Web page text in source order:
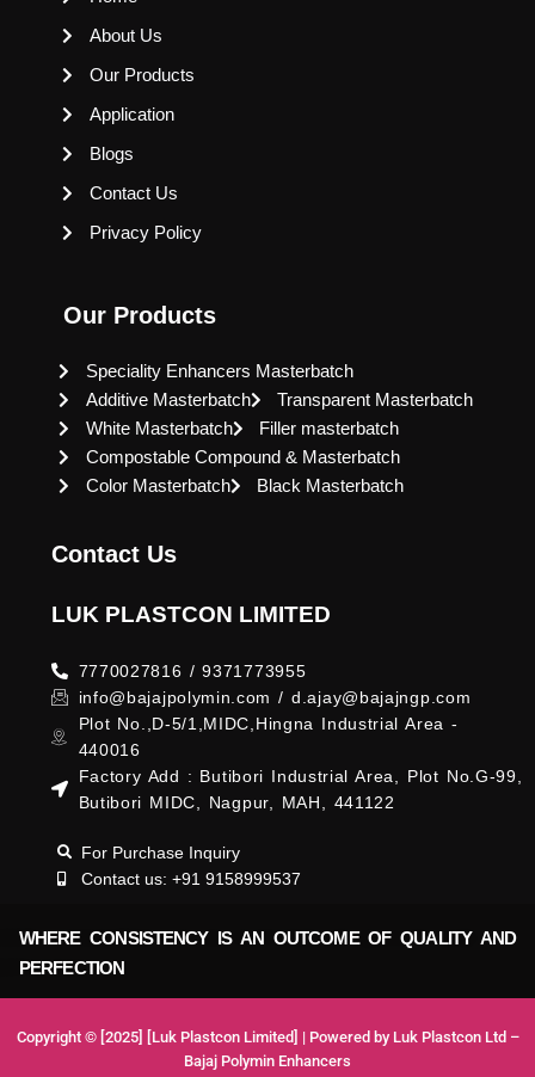
About Us
Our Products
Application
Blogs
Contact Us
Privacy Policy
Our Products
Speciality Enhancers Masterbatch
Additive Masterbatch
Transparent Masterbatch
White Masterbatch
Filler masterbatch
Compostable Compound & Masterbatch
Color Masterbatch
Black Masterbatch
Contact Us
LUK PLASTCON LIMITED
7770027816 / 9371773955
info@bajajpolymin.com / d.ajay@bajajngp.com
Plot No.,D-5/1,MIDC,Hingna Industrial Area -
440016
Factory Add : Butibori Industrial Area, Plot No.G-99,
Butibori MIDC, Nagpur, MAH, 441122
For Purchase Inquiry
Contact us: +91 9158999537
WHERE CONSISTENCY IS AN OUTCOME OF QUALITY AND
PERFECTION
Copyright © [2025] [Luk Plastcon Limited] | Powered by Luk Plastcon Ltd –
Bajaj Polymin Enhancers